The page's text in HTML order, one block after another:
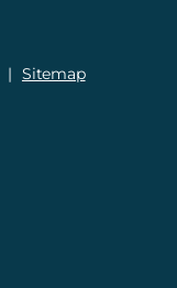
Sitemap